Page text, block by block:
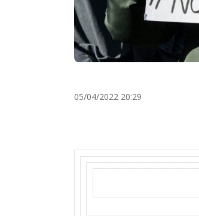
05/04/2022 20:29